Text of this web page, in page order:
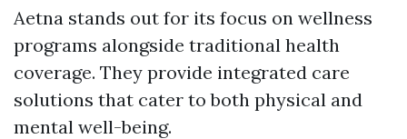
Aetna stands out for its focus on wellness
programs alongside traditional health
coverage. They provide integrated care
solutions that cater to both physical and
mental well-being.